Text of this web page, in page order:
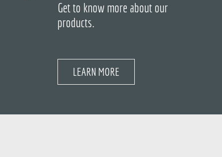
Get to know more about our
products.
LEARN MORE